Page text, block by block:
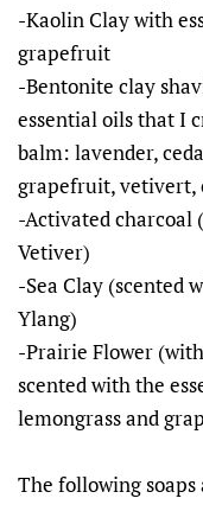
-Kaolin Clay with
grapefruit
-Bentonite clay
essential oils that I
balm: lavender,
grapefruit, vetivert,
-Activated charcoal
Vetiver)
-Sea Clay (scented
Ylang)
-Prairie Flower
scented with the
lemongrass and
The following